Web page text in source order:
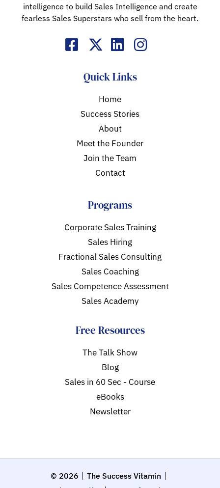
intelligence to build Sales Intelligence and create
fearless Sales Superstars who sell from the heart.
Quick Links
Home
Success Stories
About
Meet the Founder
Join the Team
Contact
Programs
Corporate Sales Training
Sales Hiring
Fractional Sales Consulting
Sales Coaching
Sales Competence Assessment
Sales Academy
Free Resources
The Talk Show
Blog
Sales in 60 Sec - Course
eBooks
Newsletter
© 2026
The Success Vitamin